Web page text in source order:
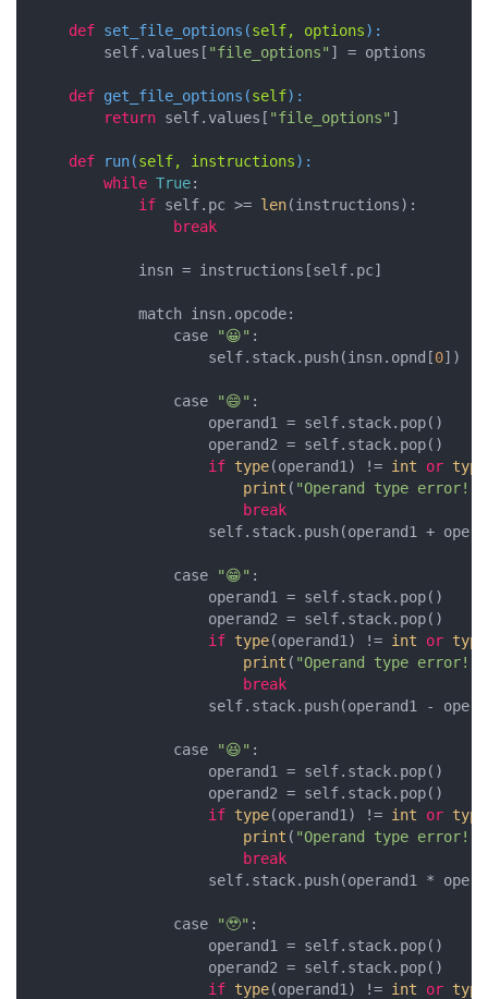
def set_file_options (self, options):
        self.values[
"file_options" ] = options
def get_file_options (self):
return self.values[ "file_options" ]
def run(self, instructions):
while True:
if self.pc >= len(instructions):
break
            insn = instructions[self.pc]
            match insn.opcode:
                case
"😀" :
                    self.stack.push(insn.opnd[
0])
                case
"😄" :
                    operand1 = self.stack.pop()
                    operand2 = self.stack.pop()
if type(operand1) != int or type
print ( "Operand type error!"
break
self.stack.push(operand1 +
                case
"😁" :
                    operand1 = self.stack.pop()
                    operand2 = self.stack.pop()
if type(operand1) != int or type
print ( "Operand type error!"
break
self.stack.push(operand1 -
                case
"😆" :
                    operand1 = self.stack.pop()
                    operand2 = self.stack.pop()
if type(operand1) != int or type
print ( "Operand type error!"
break
self.stack.push(operand1 *
                case
"🥹" :
                    operand1 = self.stack.pop()
                    operand2 = self.stack.pop()
if type(operand1) != int or type